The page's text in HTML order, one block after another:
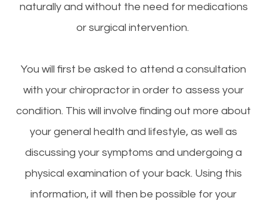
naturally and without the need for medications
or surgical intervention.
You will first be asked to attend a consultation
with your chiropractor in order to assess your
condition. This will involve finding out more about
your general health and lifestyle, as well as
discussing your symptoms and undergoing a
physical examination of your back. Using this
information, it will then be possible for your